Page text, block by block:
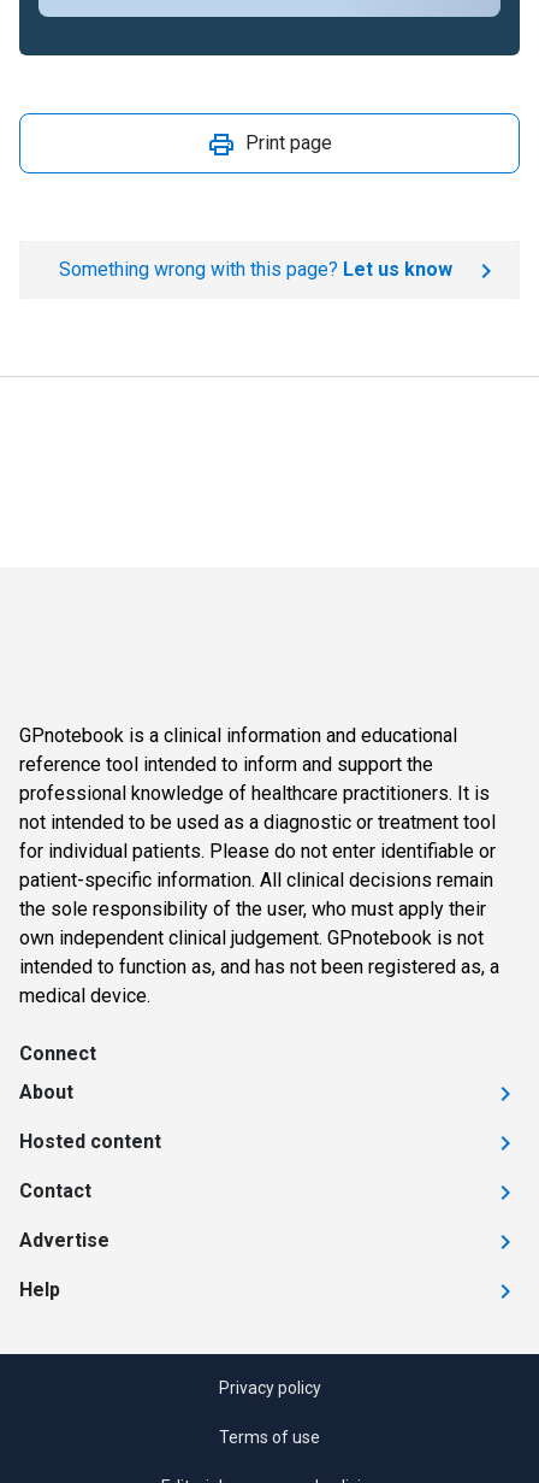
Print page
Something wrong with this page? Let us know
GPnotebook is a clinical information and educational
reference tool intended to inform and support the
professional knowledge of healthcare practitioners. It is
not intended to be used as a diagnostic or treatment tool
for individual patients. Please do not enter identifiable or
patient-specific information. All clinical decisions remain
the sole responsibility of the user, who must apply their
own independent clinical judgement. GPnotebook is not
intended to function as, and has not been registered as, a
medical device.
Connect
About
Hosted content
Contact
Advertise
Help
Privacy policy
Terms of use